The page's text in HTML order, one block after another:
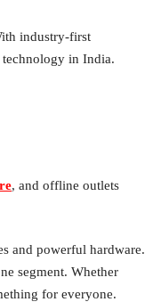
industry-first
technology in India.
, and offline outlets
and powerful hardware.
segment. Whether
for everyone.